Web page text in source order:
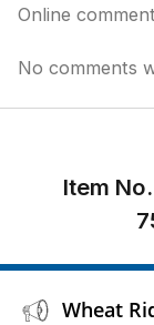
Online
No comments
Item
Wheat